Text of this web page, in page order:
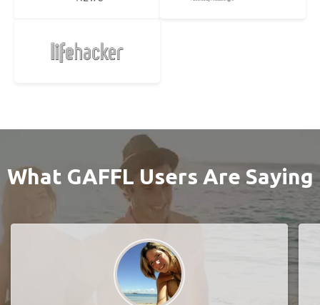
What GAFFL Users Are Saying